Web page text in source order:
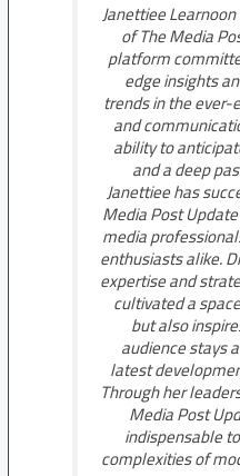
Janettiee
of The Media
platform
edge insights
trends in the
and
ability to
and a deep
Janettiee has
Media Post
media
enthusiasts alike.
expertise and
cultivated a
but also
audience stays
latest
Through her
Media Post
indispensable
complexities of